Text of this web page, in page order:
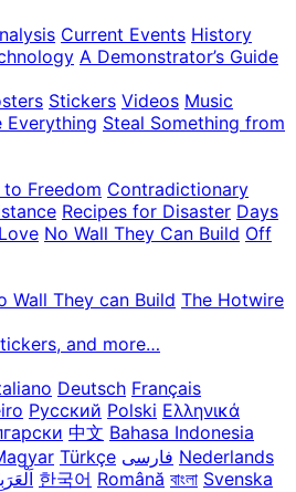
Current Events History
A Demonstrator’s Guide
Stickers Videos Music
Everything Steal Something from
Freedom Contradictionary
Recipes for Disaster Days
No Wall They Can Build Off
Wall They can Build The Hotwire
and more…
Deutsch Français
Русский Polski Ελληνικά
中文 Bahasa Indonesia
Türkçe فارسی Nederlands
한국어 Română বাংলা Svenska